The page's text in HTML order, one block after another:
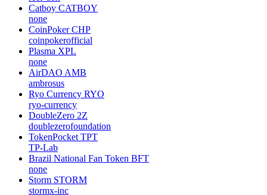
Dingocoin DINGO
none
Krypton DAO KRD
none
Reef REEF
reef-defi
Catboy CATBOY
none
CoinPoker CHP
coinpokerofficial
Plasma XPL
none
AirDAOAMB
ambrosus
Ryo Currency RYO
ryo-currency
DoubleZero 2Z
doublezerofoundation